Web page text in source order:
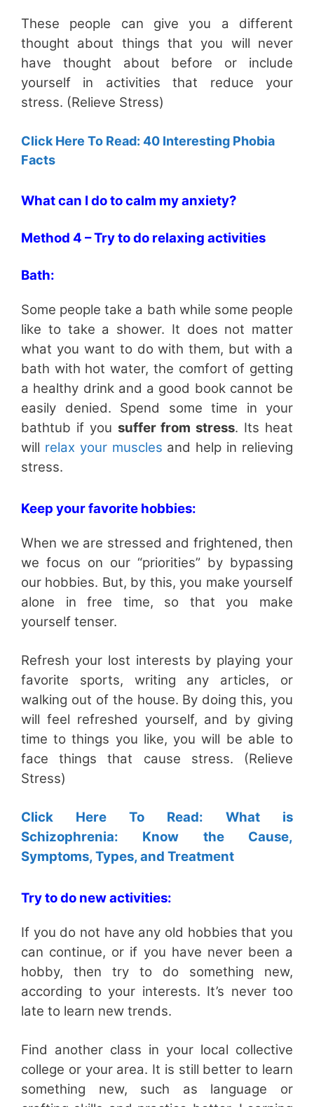
These people can give you a different
thought about things that you will never
have thought about before or include
yourself in activities that reduce your
stress. (Relieve Stress)
Click Here To Read: 40 Interesting Phobia
Facts
What can I do to calm my anxiety?
Method 4 – Try to do relaxing activities
Bath:
Some people take a bath while some people
like to take a shower. It does not matter
what you want to do with them, but with a
bath with hot water, the comfort of getting
a healthy drink and a good book cannot be
easily denied. Spend some time in your
bathtub if you suffer from stress. Its heat
will relax your muscles and help in relieving
stress.
Keep your favorite hobbies:
When we are stressed and frightened, then
we focus on our “priorities” by bypassing
our hobbies. But, by this, you make yourself
alone in free time, so that you make
yourself tenser.
Refresh your lost interests by playing your
favorite sports, writing any articles, or
walking out of the house. By doing this, you
will feel refreshed yourself, and by giving
time to things you like, you will be able to
face things that cause stress. (Relieve
Stress)
Click Here To Read: What is
Schizophrenia: Know the Cause,
Symptoms, Types, and Treatment
Try to do new activities:
If you do not have any old hobbies that you
can continue, or if you have never been a
hobby, then try to do something new,
according to your interests. It’s never too
late to learn new trends.
Find another class in your local collective
college or your area. It is still better to learn
something new, such as language or